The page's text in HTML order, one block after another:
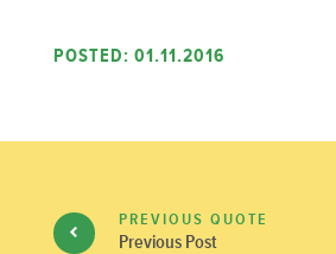
POSTED: 01.11.2016
PREVIOUS QUOTE
Previous Post